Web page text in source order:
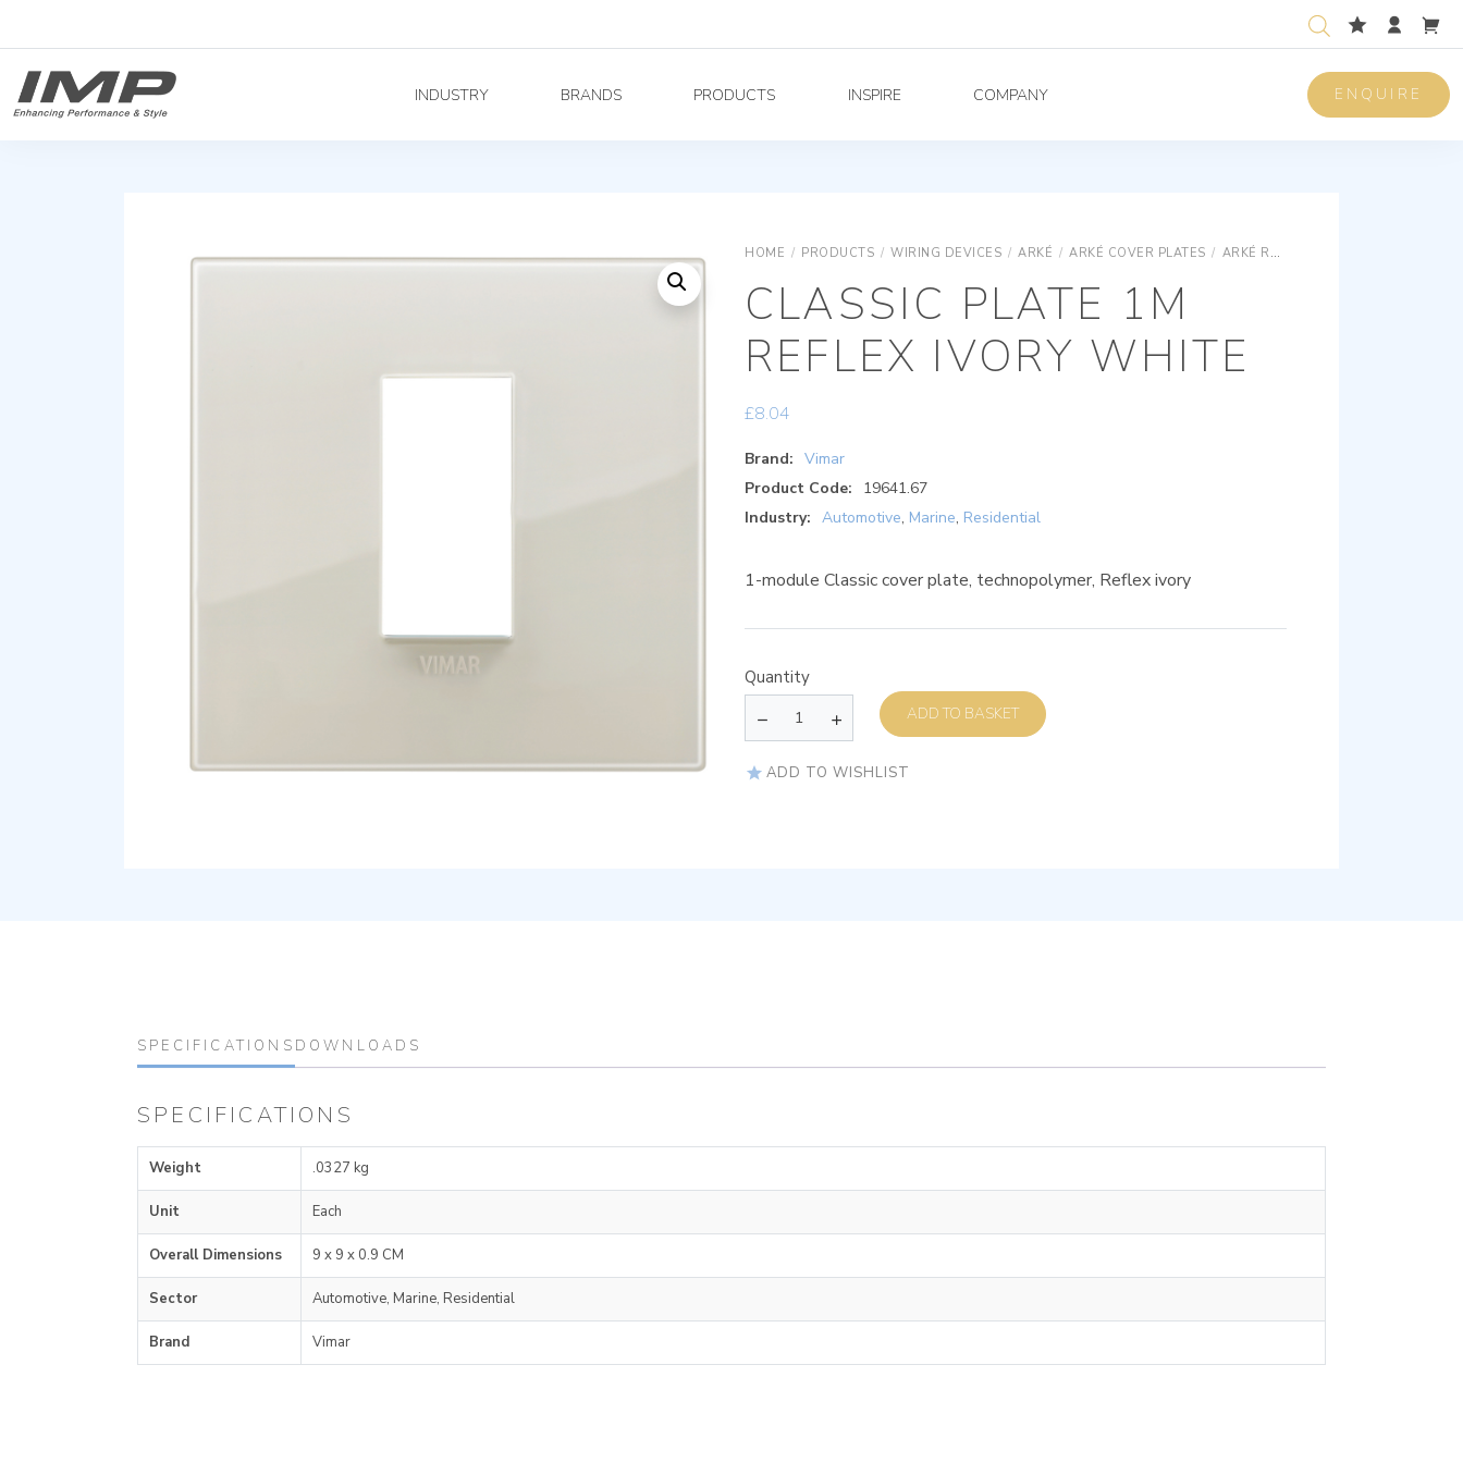
INDUSTRY BRANDS PRODUCTS INSPIRE COMPANY ENQUIRE
HOME / PRODUCTS / WIRING DEVICES / ARKÉ / ARKÉ COVER PLATES / ARKÉ REFLEX CLASSIC COVER PLATES
CLASSIC PLATE 1M
REFLEX IVORY WHITE
£8.04
Brand: Vimar
Product Code:
19641.67
Industry: Automotive, Marine, Residential
1-module Classic cover plate, technopolymer, Reflex ivory
Quantity
ADD TO BASKET
ADD TO WISHLIST
SPECIFICATIONS DOWNLOADS
SPECIFICATIONS
Weight .0327 kg
Unit Each
Overall Dimensions 9 x 9 x 0.9 CM
Sector Automotive, Marine, Residential
Brand Vimar